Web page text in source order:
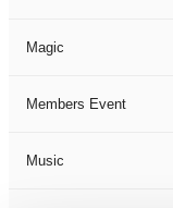
Magic
Members Event
Music